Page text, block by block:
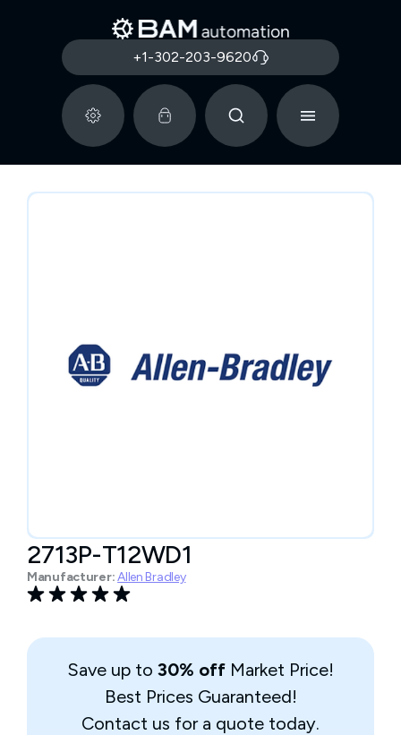
+1-302-203-9620
2713P-T12WD1
Manufacturer:Allen Bradley
Save up to 30% off Market Price!
Best Prices Guaranteed!
Contact us for a quote today.